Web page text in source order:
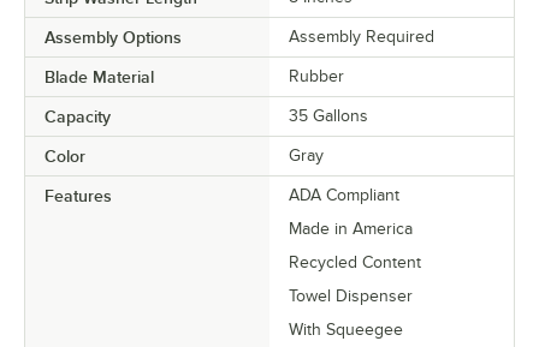
Assembly Options Assembly Required
Blade Material Rubber
Capacity 35 Gallons
Color Gray
Features
ADA Compliant
Made in America
Recycled Content
Towel Dispenser
With Squeegee